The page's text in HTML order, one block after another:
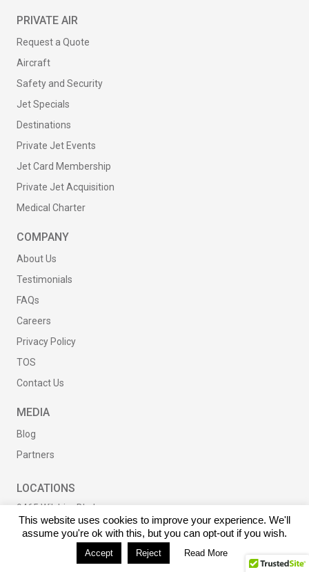
PRIVATE AIR
Request a Quote
Aircraft
Safety and Security
Jet Specials
Destinations
Private Jet Events
Jet Card Membership
Private Jet Acquisition
Medical Charter
COMPANY
About Us
Testimonials
FAQs
Careers
Privacy Policy
TOS
Contact Us
MEDIA
Blog
Partners
LOCATIONS
9465 Wilshire Blvd
Suite 300
Beverly Hills, CA
This website uses cookies to improve your experience. We'll
assume you're ok with this, but you can opt-out if you wish.
Accept Reject Read More